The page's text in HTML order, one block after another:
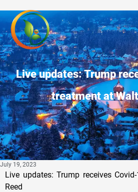
Live updates: Trump
treatment at
July 19, 2023
Live updates: Trump receives
Reed